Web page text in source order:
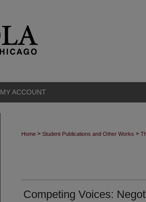
MY ACCOUNT
Home > Student Publications and Other Works >
Competing Voices: